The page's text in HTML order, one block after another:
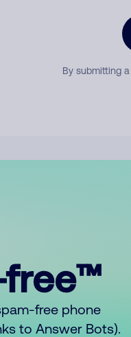
By submitting
free phone
to Answer Bots).